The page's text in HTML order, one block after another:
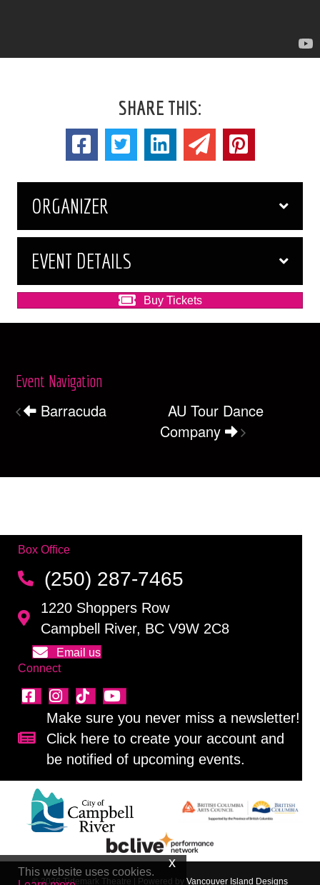
SHARE THIS:
ORGANIZER
EVENT DETAILS
Buy Tickets
Event Navigation
Barracuda
AU Tour Dance
Company
Box Office
(250) 287-7465
1220 Shoppers Row
Campbell River, BC V9W 2C8
Email us
Connect
Sign up for our newsletter!
Make sure you never miss a newsletter!
Click here to create your account and
be notified of upcoming events.
© 2026 Tidemark Theatre | Powered by Vancouver Island Designs
This website uses cookies.